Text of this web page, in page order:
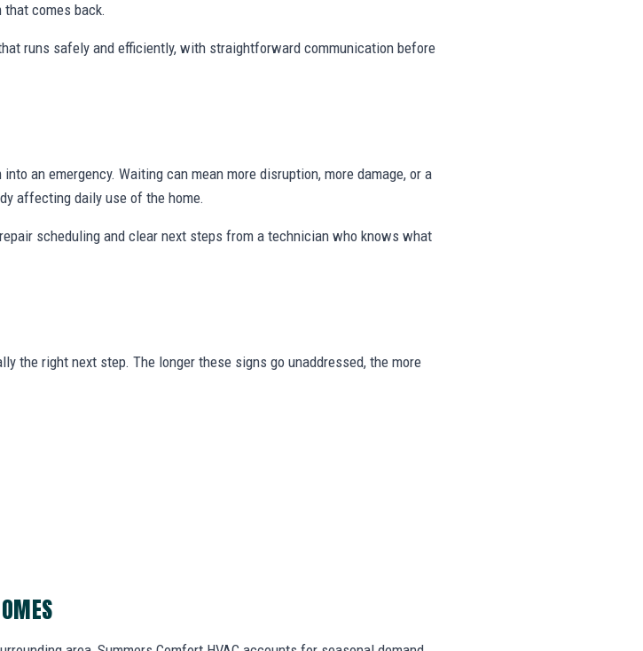
comes back.
runs safely and efficiently, with straightforward communication before
an emergency. Waiting can mean more disruption, more damage, or a
affecting daily use of the home.
scheduling and clear next steps from a technician who knows what
the right next step. The longer these signs go unaddressed, the more